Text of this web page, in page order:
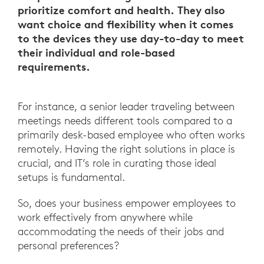
prioritize comfort and health. They also
want choice and flexibility when it comes
to the devices they use day-to-day to meet
their individual and role-based
requirements.
For instance, a senior leader traveling between
meetings needs different tools compared to a
primarily desk-based employee who often works
remotely. Having the right solutions in place is
crucial, and IT’s role in curating those ideal
setups is fundamental.
So, does your business empower employees to
work effectively from anywhere while
accommodating the needs of their jobs and
personal preferences?